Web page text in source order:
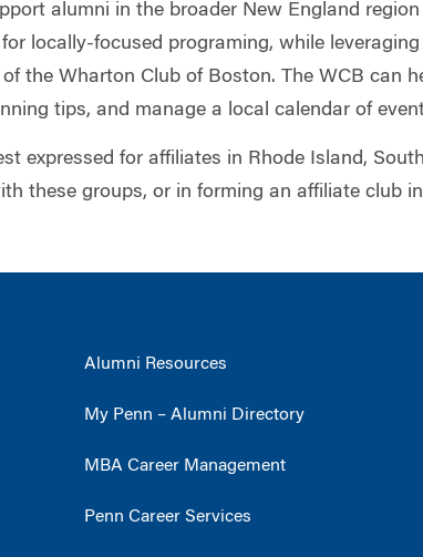
alumni in the broader New England
locally-focused programing, while
the Wharton Club of Boston. The WCB can
tips, and manage a local calendar of
expressed for affiliates in Rhode Island,
these groups, or in forming an affiliate club
Alumni Resources
My Penn – Alumni Directory
MBA Career Management
Penn Career Services